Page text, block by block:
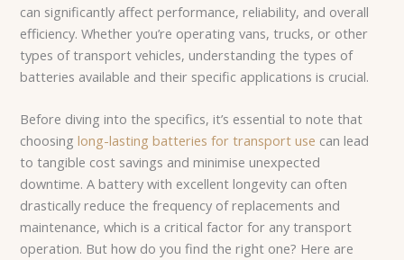
can significantly affect performance, reliability, and overall
efficiency. Whether you’re operating vans, trucks, or other
types of transport vehicles, understanding the types of
batteries available and their specific applications is crucial.
Before diving into the specifics, it’s essential to note that
choosing long-lasting batteries for transport use can lead
to tangible cost savings and minimise unexpected
downtime. A battery with excellent longevity can often
drastically reduce the frequency of replacements and
maintenance, which is a critical factor for any transport
operation. But how do you find the right one? Here are